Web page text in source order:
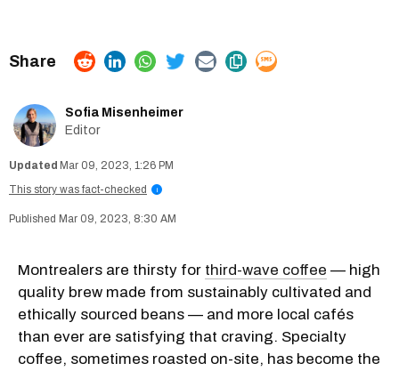
Sofia Misenheimer
Editor
Mar 09, 2023, 1:26 PM
This story was fact-checked
i
Mar 09, 2023, 8:30 AM
Montrealers are thirsty for third-wave coffee — high
quality brew made from sustainably cultivated and
ethically sourced beans — and more local cafés
than ever are satisfying that craving. Specialty
coffee, sometimes roasted on-site, has become the